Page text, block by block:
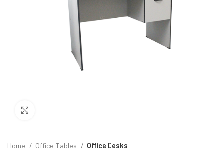
Home Office Tables Office Desks